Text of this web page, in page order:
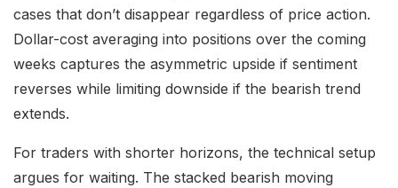
cases that don’t disappear regardless of price action.
Dollar-cost averaging into positions over the coming
weeks captures the asymmetric upside if sentiment
reverses while limiting downside if the bearish trend
extends.
For traders with shorter horizons, the technical setup
argues for waiting. The stacked bearish moving